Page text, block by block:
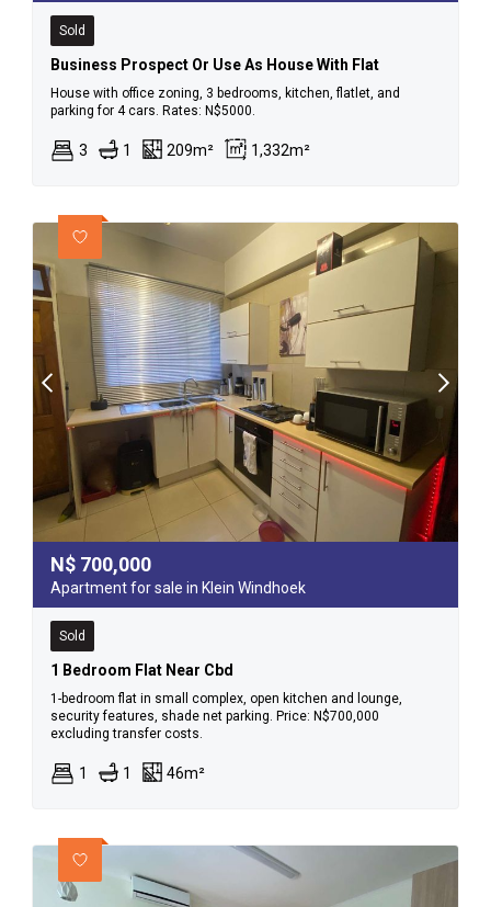
Sold
Business Prospect Or Use As House With Flat
House with office zoning, 3 bedrooms, kitchen, flatlet, and
parking for 4 cars. Rates: N$5000.
3 1 209m² 1,332m²
N$ 700,000
Apartment for sale in Klein Windhoek
Sold
1 Bedroom Flat Near Cbd
1-bedroom flat in small complex, open kitchen and lounge,
security features, shade net parking. Price: N$700,000
excluding transfer costs.
1 1 46m²